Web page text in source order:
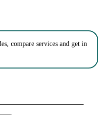
compare services and get in